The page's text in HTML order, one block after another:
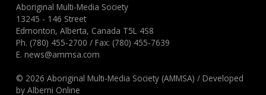
Aboriginal Multi-Media Society
13245 - 146 Street
Edmonton, Alberta, Canada T5L 4S8
Ph. (780) 455-2700 / Fax: (780) 455-7639
E.news@ammsa.com
© 2026 Aboriginal Multi-Media Society (AMMSA) /Developed
byAlberni Online